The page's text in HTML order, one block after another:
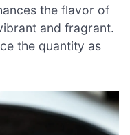
the flavor of
and fragrant.
the quantity as